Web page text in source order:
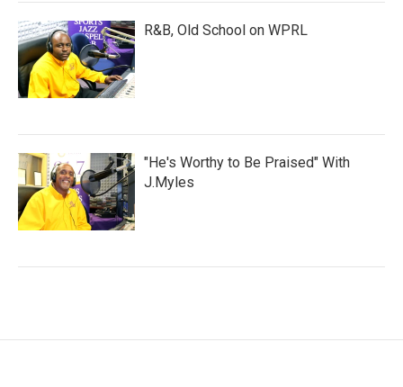
R&B, Old School on WPRL
"He's Worthy to Be Praised" With
J.Myles